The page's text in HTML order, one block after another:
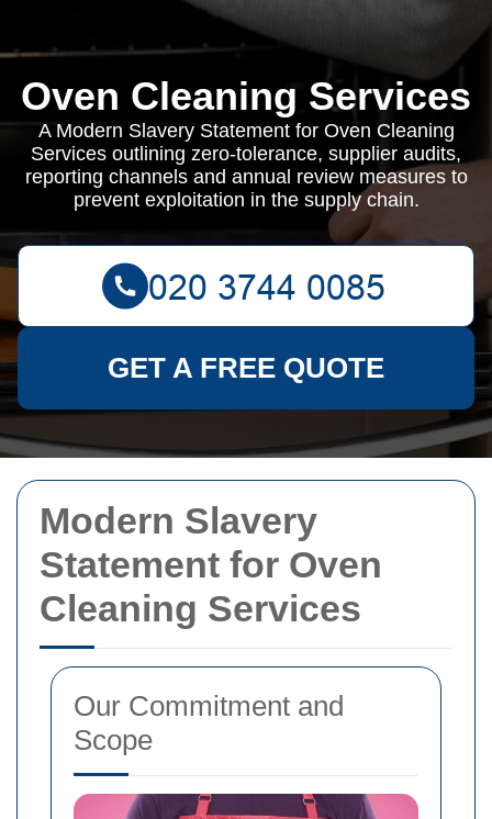
Modern Slavery
Statement for Oven
Cleaning Services
Our Commitment and
Scope
Oven Cleaning Services
A Modern Slavery Statement for Oven Cleaning
Services outlining zero-tolerance, supplier audits,
reporting channels and annual review measures to
prevent exploitation in the supply chain.
GET A FREE QUOTE